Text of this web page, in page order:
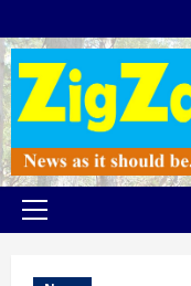
to
content
Primary